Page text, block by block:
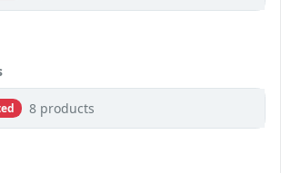
8 products